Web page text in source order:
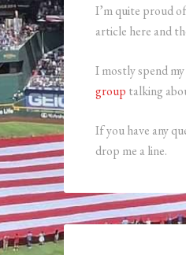
I’m quite proud
article here and
I mostly spend
group talking
If you have any
drop me a line.